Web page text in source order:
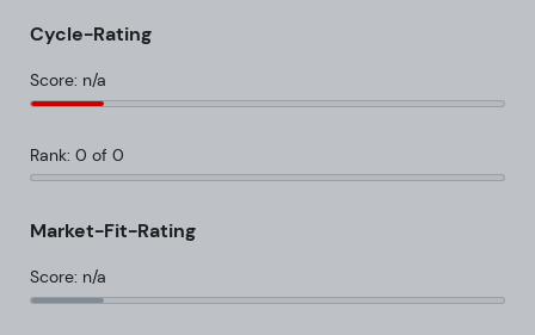
Cycle-Rating
Score: n/a
Rank: 0 of 0
Market-Fit-Rating
Score: n/a